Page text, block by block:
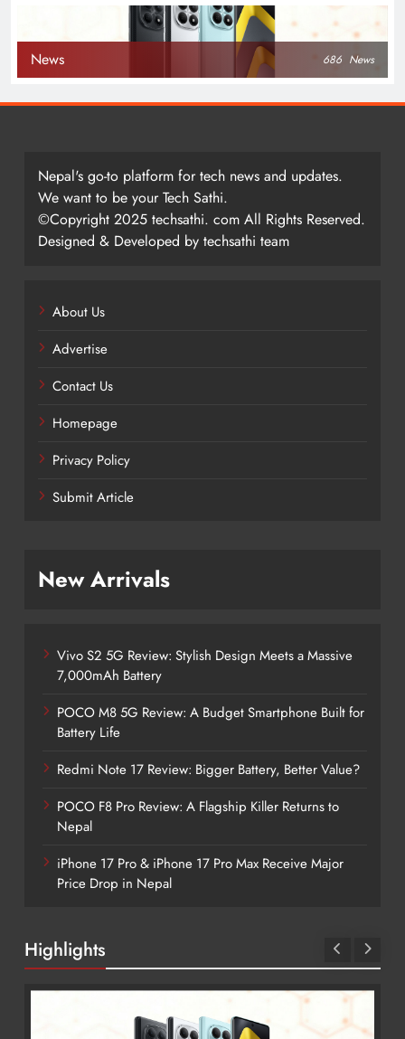
News 686 News
Nepal's go-to platform for tech news and updates.
We want to be your Tech Sathi.
©Copyright 2025 techsathi. com All Rights Reserved.
Designed & Developed by techsathi team
About Us
Advertise
Contact Us
Homepage
Privacy Policy
Submit Article
New Arrivals
Vivo S2 5G Review: Stylish Design Meets a Massive
7,000mAh Battery
POCO M8 5G Review: A Budget Smartphone Built for
Battery Life
Redmi Note 17 Review: Bigger Battery, Better Value?
POCO F8 Pro Review: A Flagship Killer Returns to
Nepal
iPhone 17 Pro & iPhone 17 Pro Max Receive Major
Price Drop in Nepal
Highlights